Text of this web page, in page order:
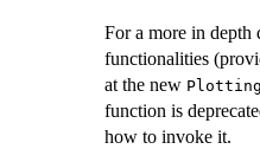
For a more in depth
functionalities
at the new
function is
how to invoke it.